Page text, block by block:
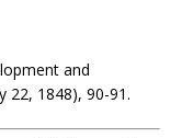
and
22, 1848), 90-91.